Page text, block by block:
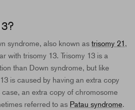
syndrome, also known as trisomy 21,
with trisomy 13. Trisomy 13 is a
than Down syndrome, but like
is caused by having an extra copy
an extra copy of chromosome
referred to as Patau syndrome.